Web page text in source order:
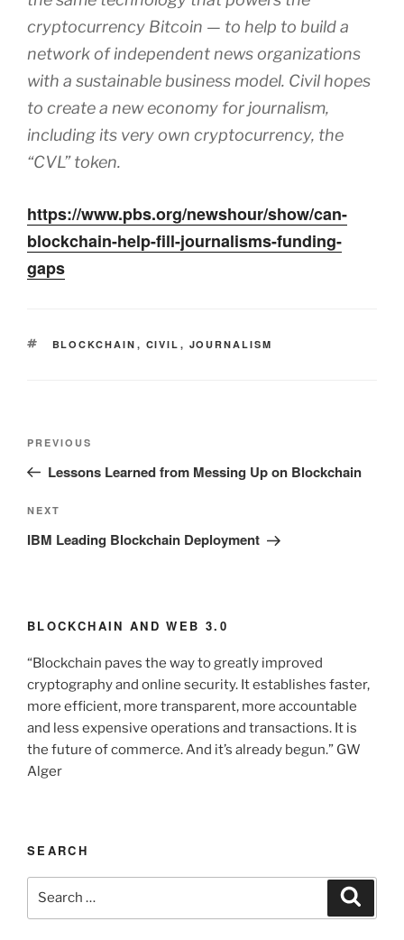
cryptocurrency Bitcoin — to help to build a
network of independent news organizations
with a sustainable business model. Civil hopes
to create a new economy for journalism,
including its very own cryptocurrency, the
“CVL” token.
https://www.pbs.org/newshour/show/can-
blockchain-help-fill-journalisms-funding-
gaps
TAGS
BLOCKCHAIN , CIVIL , JOURNALISM
Post
Previous
Post
PREVIOUS
Lessons Learned from Messing Up on Blockchain
Next
Post
NEXT
IBM Leading Blockchain Deployment
BLOCKCHAIN AND WEB 3.0
“Blockchain paves the way to greatly improved
cryptography and online security. It establishes faster,
more efficient, more transparent, more accountable
and less expensive operations and transactions. It is
the future of commerce. And it’s already begun.” GW
Alger
SEARCH
Search